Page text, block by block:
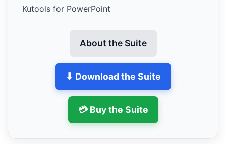
Kutools for PowerPoint
About the Suite
⬇ Download the Suite
💳 Buy the Suite